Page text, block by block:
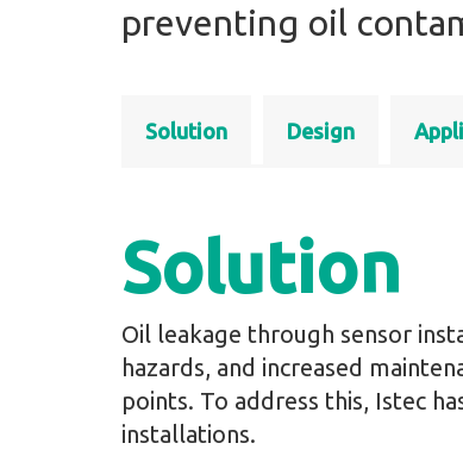
preventing oil
Solution Design
Solution
Oil leakage through sensor
hazards, and increased
points. To address this, Istec
installations.